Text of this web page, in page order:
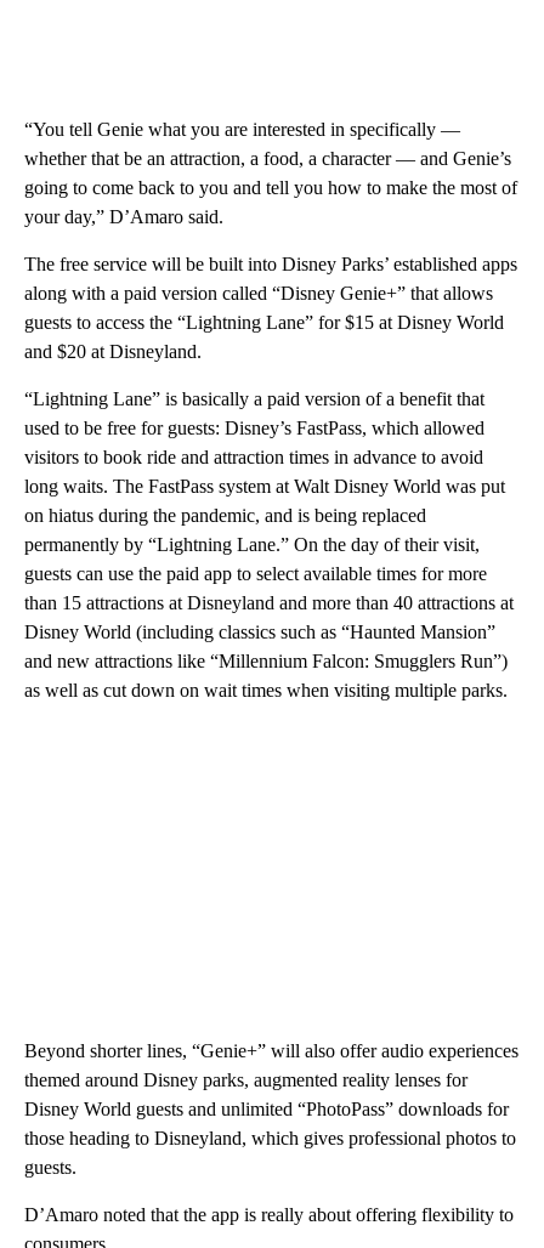
“You tell Genie what you are interested in specifically —
whether that be an attraction, a food, a character — and Genie’s
going to come back to you and tell you how to make the most of
your day,” D’Amaro said.
The free service will be built into Disney Parks’ established apps
along with a paid version called “Disney Genie+” that allows
guests to access the “Lightning Lane” for $15 at Disney World
and $20 at Disneyland.
“Lightning Lane” is basically a paid version of a benefit that
used to be free for guests: Disney’s FastPass, which allowed
visitors to book ride and attraction times in advance to avoid
long waits. The FastPass system at Walt Disney World was put
on hiatus during the pandemic, and is being replaced
permanently by “Lightning Lane.” On the day of their visit,
guests can use the paid app to select available times for more
than 15 attractions at Disneyland and more than 40 attractions at
Disney World (including classics such as “Haunted Mansion”
and new attractions like “Millennium Falcon: Smugglers Run”)
as well as cut down on wait times when visiting multiple parks.
Beyond shorter lines, “Genie+” will also offer audio experiences
themed around Disney parks, augmented reality lenses for
Disney World guests and unlimited “PhotoPass” downloads for
those heading to Disneyland, which gives professional photos to
guests.
D’Amaro noted that the app is really about offering flexibility to
consumers.